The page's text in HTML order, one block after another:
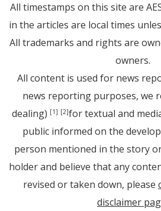
All timestamps on this site are
in the articles are local times
All trademarks and rights are
owners.
All content is used for news
news reporting purposes, we
dealing) [1] [2]for textual and
public informed on the
person mentioned in the story
holder and believe that any
revised or taken down, please
disclaimer